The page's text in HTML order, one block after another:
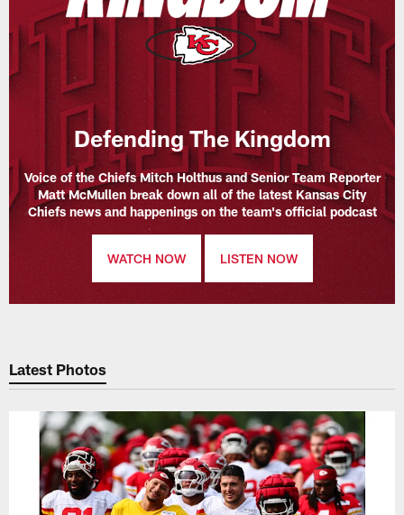
Defending The Kingdom
Voice of the Chiefs Mitch Holthus and Senior Team Reporter
Matt McMullen break down all of the latest Kansas City
Chiefs news and happenings on the team's official podcast
WATCH NOW LISTEN NOW
Latest Photos